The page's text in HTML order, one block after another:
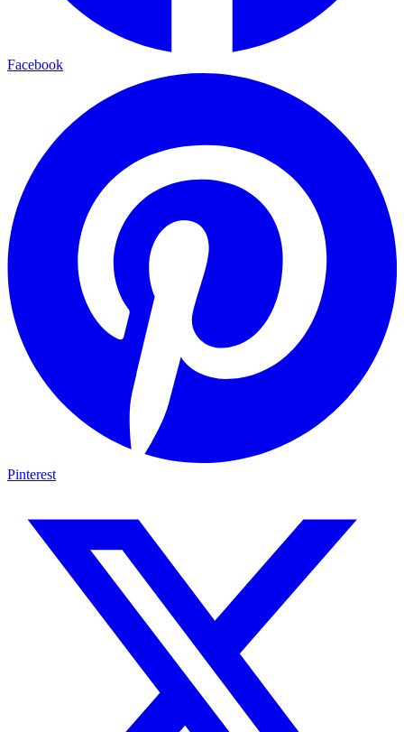
Facebook
Pinterest